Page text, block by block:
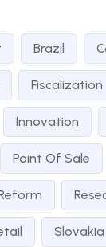
Brazil
Fiscalization
Innovation
Point Of Sale
Slovakia